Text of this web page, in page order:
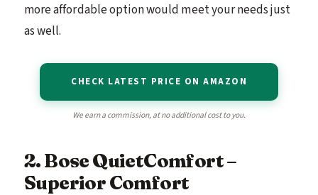
more affordable option would meet your needs just
as well.
CHECK LATEST PRICE ON AMAZON
We earn a commission, at no additional cost to you.
2. Bose QuietComfort –
Superior Comfort